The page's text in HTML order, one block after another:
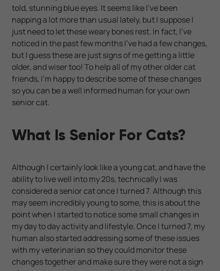
told, stunning blue eyes. It seems like I've been
napping a lot more than usual lately, but I suppose I
just need to let these weary bones rest. In fact, I've
noticed in the past few months I've had a few changes,
but I guess these are just signs of me getting a little
older, and wiser too! To help all of my other older cat
friends, I'm happy to describe some of these changes
so you can be a well informed human for your own
senior cat.
What Is Senior For Cats?
Although I certainly look like a young cat, and have the
ability to live well into my 20s, technically I was
considered a senior cat once I turned 7. Although this
may seem incredibly young to some, this is about the
point when I started to notice some small changes in
my day to day activity and lifestyle. Once I turned 7, my
human also started addressing some of these issues
with my veterinarian so they could monitor these
changes together and make sure they were not a sign